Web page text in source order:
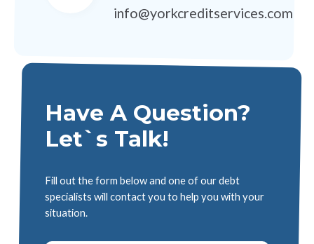
info@yorkcreditservices.com
Have A Question?
Let`s Talk!
Fill out the form below and one of our debt
specialists will contact you to help you with your
situation.